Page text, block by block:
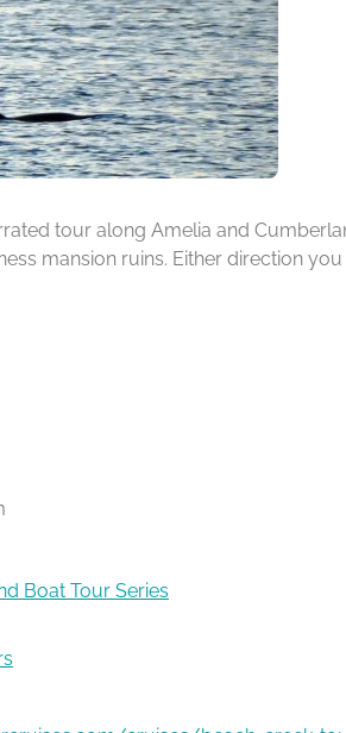
tour along Amelia and
mansion ruins. Either direction
Boat Tour Series